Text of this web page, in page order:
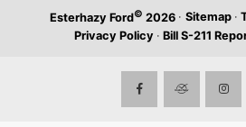
Esterhazy Ford© 2026 · Sitemap ·
Privacy Policy · Bill S-211